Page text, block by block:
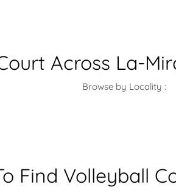
Across La-
Browse by Locality :
Find Volleyball